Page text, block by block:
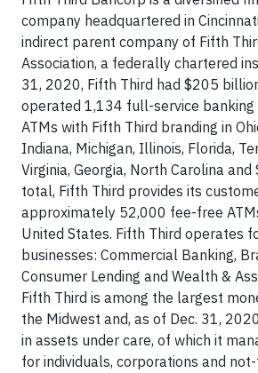
company headquartered in
indirect parent company of Fifth
Association, a federally chartered
31, 2020, Fifth Third had $205
operated 1,134 full-service
ATMs with Fifth Third branding in
Indiana, Michigan, Illinois, Florida,
Virginia, Georgia, North Carolina and
total, Fifth Third provides its
approximately 52,000 fee-free
United States. Fifth Third operates
businesses: Commercial Banking,
Consumer Lending and Wealth &
Fifth Third is among the largest
the Midwest and, as of Dec. 31,
in assets under care, of which it
for individuals, corporations and